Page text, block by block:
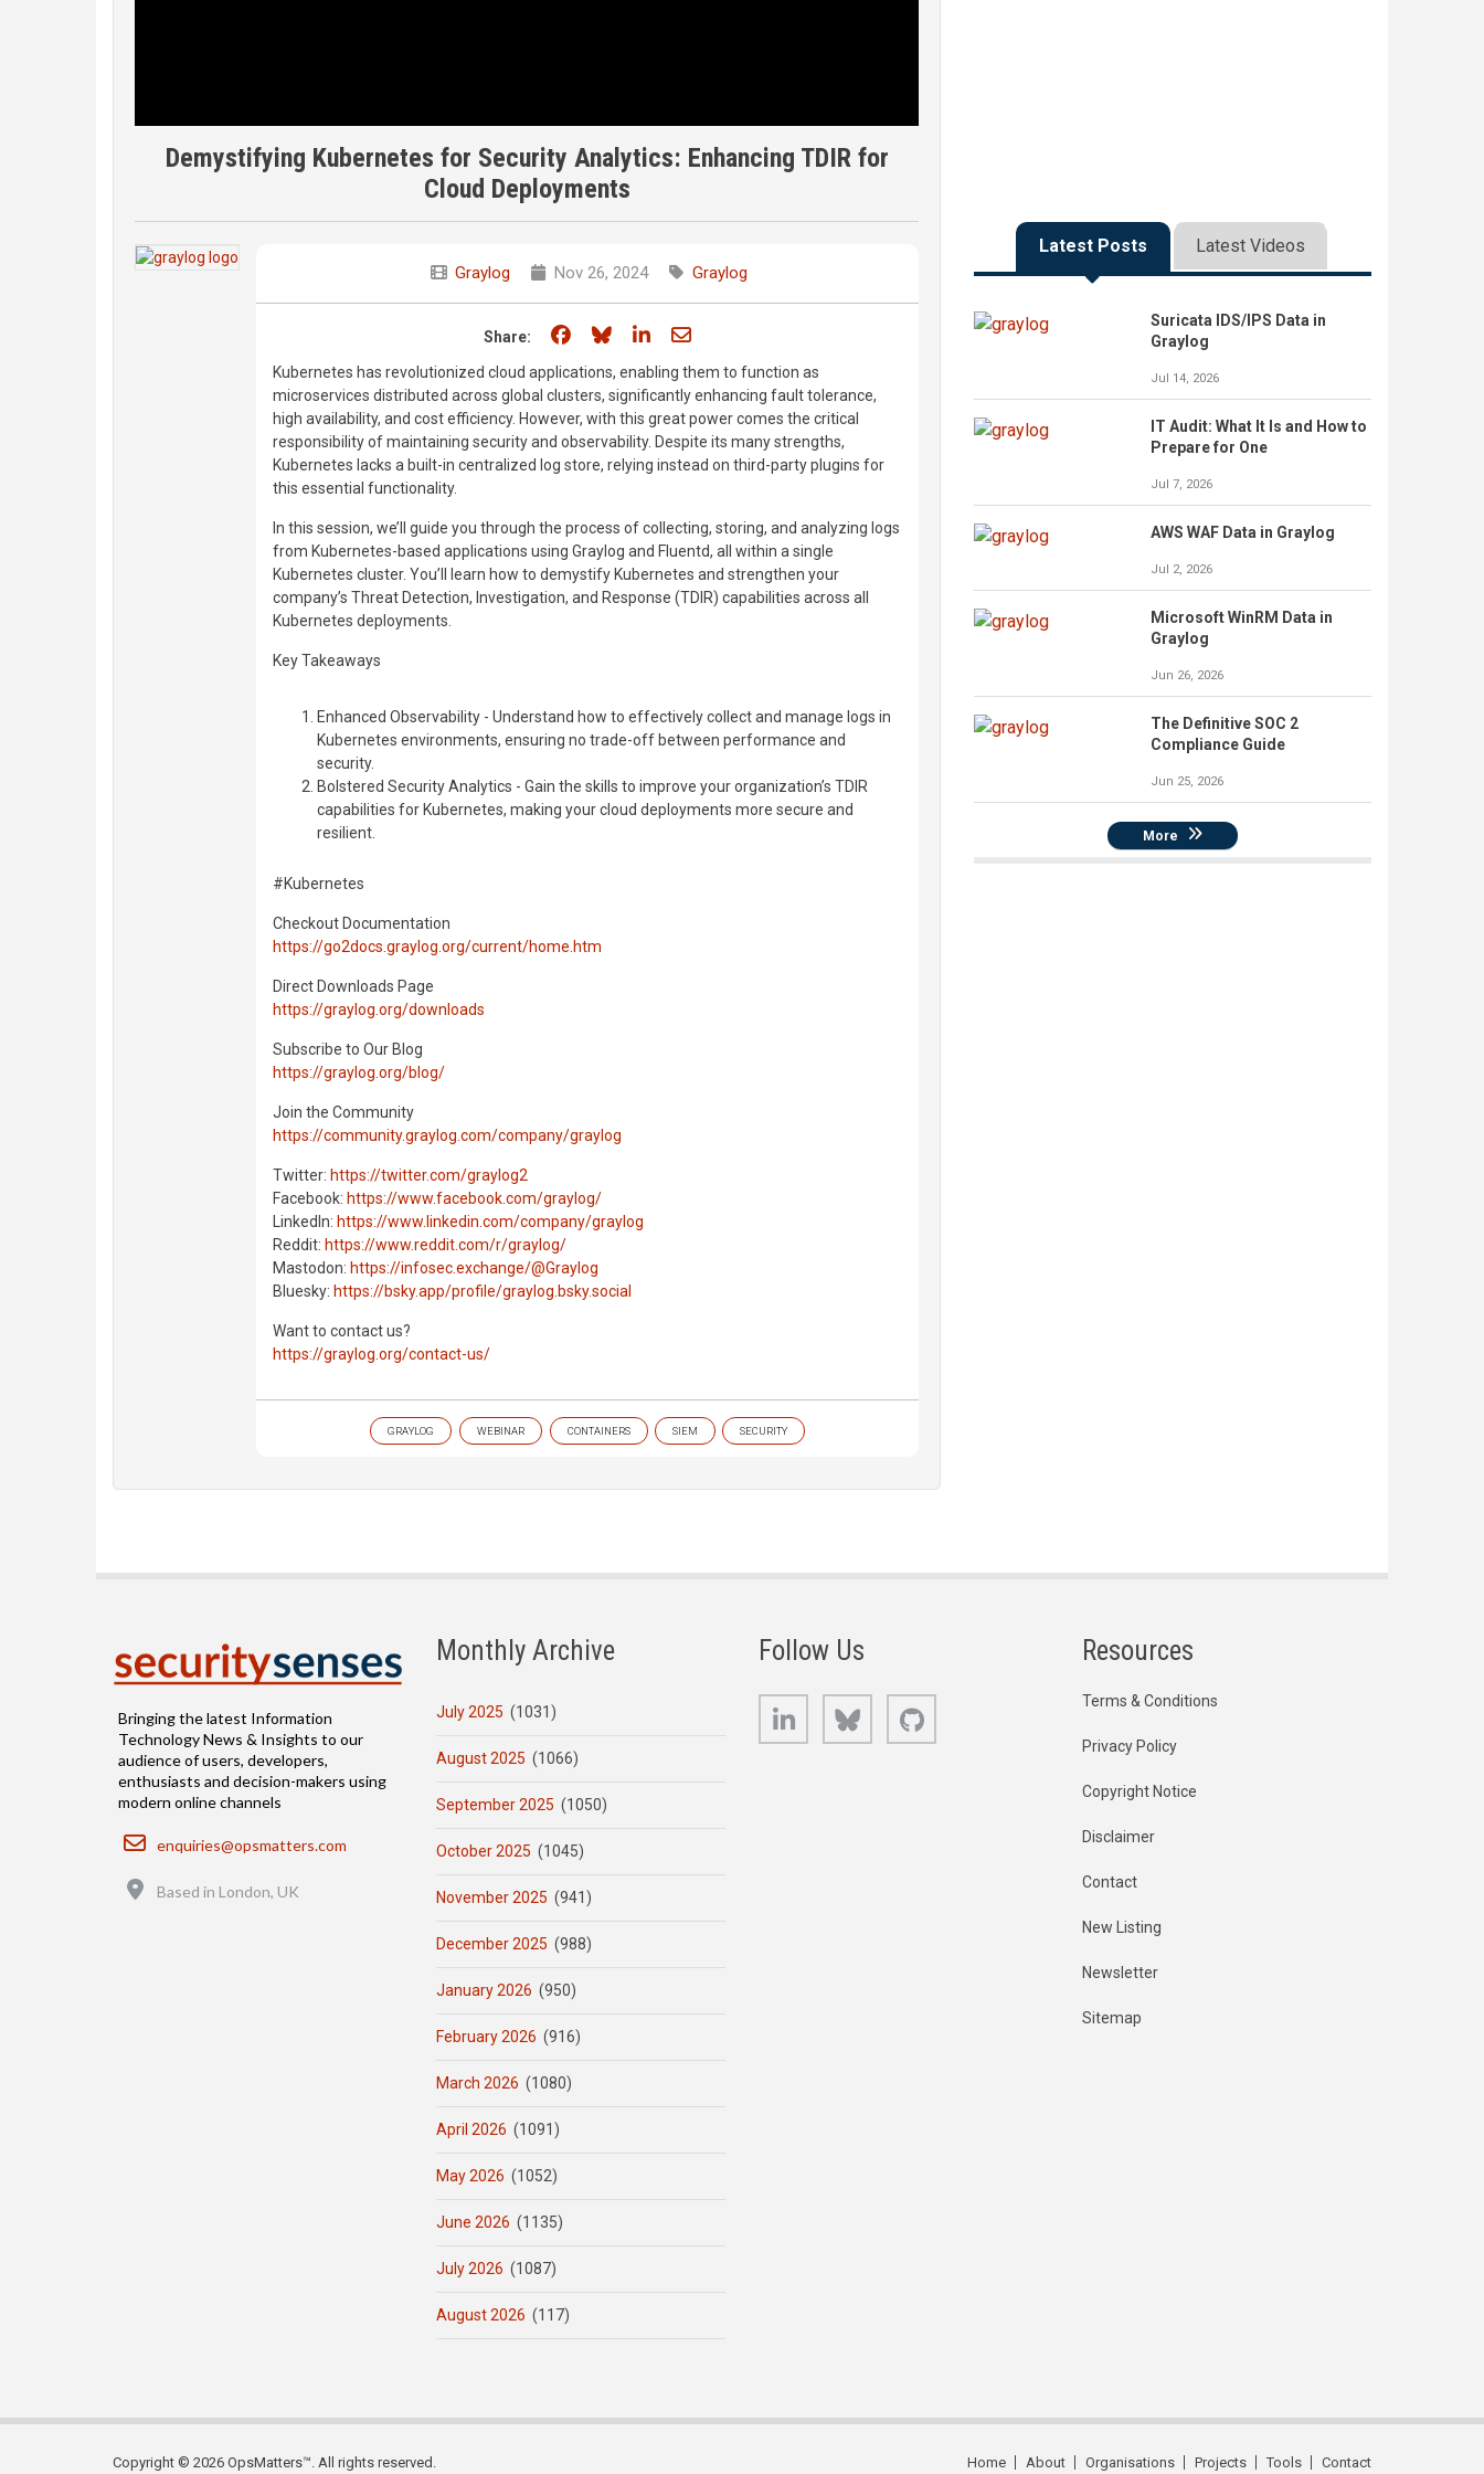
Demystifying Kubernetes for Security Analytics: Enhancing TDIR for
Cloud Deployments
Graylog Nov 26, 2024 Graylog
Share: Share on Facebook
Share on Bluesky
Share on LinkedIn
Share through email
Kubernetes has revolutionized cloud applications, enabling them to function as
microservices distributed across global clusters, significantly enhancing fault tolerance,
high availability, and cost efficiency. However, with this great power comes the critical
responsibility of maintaining security and observability. Despite its many strengths,
Kubernetes lacks a built-in centralized log store, relying instead on third-party plugins for
this essential functionality.
In this session, we’ll guide you through the process of collecting, storing, and analyzing logs
from Kubernetes-based applications using Graylog and Fluentd, all within a single
Kubernetes cluster. You’ll learn how to demystify Kubernetes and strengthen your
company’s Threat Detection, Investigation, and Response (TDIR) capabilities across all
Kubernetes deployments.
Key Takeaways
Enhanced Observability - Understand how to effectively collect and manage logs in
Kubernetes environments, ensuring no trade-off between performance and
security.
Bolstered Security Analytics - Gain the skills to improve your organization’s TDIR
capabilities for Kubernetes, making your cloud deployments more secure and
resilient.
#Kubernetes
Checkout Documentation
https://go2docs.graylog.org/current/home.htm
Direct Downloads Page
https://graylog.org/downloads
Subscribe to Our Blog
https://graylog.org/blog/
Join the Community
https://community.graylog.com/company/graylog
Twitter: https://twitter.com/graylog2
Facebook: https://www.facebook.com/graylog/
LinkedIn: https://www.linkedin.com/company/graylog
Reddit: https://www.reddit.com/r/graylog/
Mastodon: https://infosec.exchange/@Graylog
Bluesky: https://bsky.app/profile/graylog.bsky.social
Want to contact us?
https://graylog.org/contact-us/
GRAYLOG WEBINAR CONTAINERS SIEM SECURITY
Latest Posts Latest Videos
Suricata IDS/IPS Data in
Graylog
Jul 14, 2026
IT Audit: What It Is and How to
Prepare for One
Jul 7, 2026
AWS WAF Data in Graylog
Jul 2, 2026
Microsoft WinRM Data in
Graylog
Jun 26, 2026
The Definitive SOC 2
Compliance Guide
Jun 25, 2026
More
Bringing the latest Information
Technology News & Insights to our
audience of users, developers,
enthusiasts and decision-makers using
modern online channels
Email
enquiries@opsmatters.com
Based in London, UK
Monthly Archive
July 2025 (1031)
August 2025 (1066)
September 2025 (1050)
October 2025 (1045)
November 2025 (941)
December 2025 (988)
January 2026 (950)
February 2026 (916)
March 2026 (1080)
April 2026 (1091)
May 2026 (1052)
June 2026 (1135)
July 2026 (1087)
August 2026 (117)
Follow Us
LinkedIn Bluesky
Resources
Terms & Conditions
Privacy Policy
Copyright Notice
Disclaimer
Contact
New Listing
Newsletter
Sitemap
Copyright © 2026 OpsMatters™. All rights reserved. Home About Organisations Projects Tools Contact